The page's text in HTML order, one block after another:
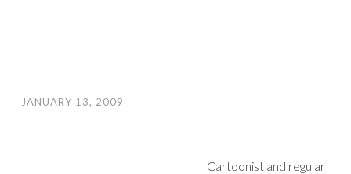
JANUARY 13, 2009
Cartoonist and regular